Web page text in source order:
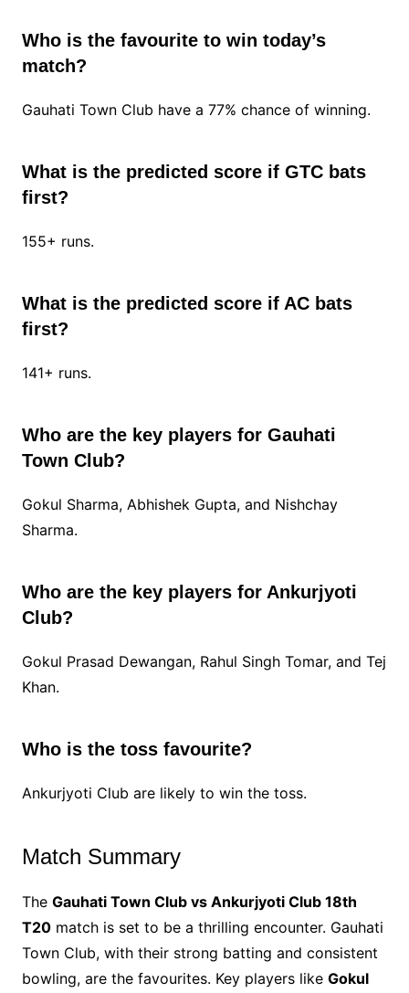
Who is the favourite to win today’s
match?
Gauhati Town Club have a 77% chance of winning.
What is the predicted score if GTC bats
first?
155+ runs.
What is the predicted score if AC bats
first?
141+ runs.
Who are the key players for Gauhati
Town Club?
Gokul Sharma, Abhishek Gupta, and Nishchay
Sharma.
Who are the key players for Ankurjyoti
Club?
Gokul Prasad Dewangan, Rahul Singh Tomar, and Tej
Khan.
Who is the toss favourite?
Ankurjyoti Club are likely to win the toss.
Match Summary
The Gauhati Town Club vs Ankurjyoti Club 18th
T20match is set to be a thrilling encounter. Gauhati
Town Club, with their strong batting and consistent
bowling, are the favourites. Key players like Gokul